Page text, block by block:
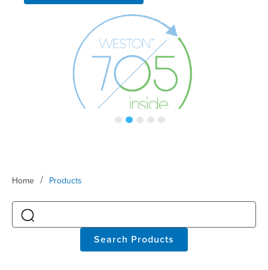
Home / Products
Search Products